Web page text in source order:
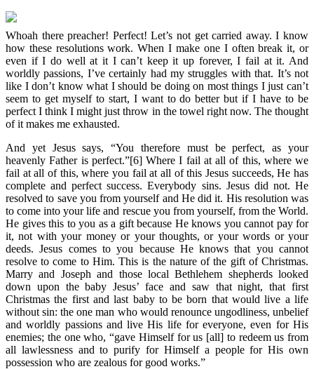
Whoah there preacher! Perfect! Let’s not get carried away. I know
how these resolutions work. When I make one I often break it, or
even if I do well at it I can’t keep it up forever, I fail at it. And
worldly passions, I’ve certainly had my struggles with that. It’s not
like I don’t know what I should be doing on most things I just can’t
seem to get myself to start, I want to do better but if I have to be
perfect I think I might just throw in the towel right now. The thought
of it makes me exhausted.
And yet Jesus says, “You therefore must be perfect, as your
heavenly Father is perfect.”[6] Where I fail at all of this, where we
fail at all of this, where you fail at all of this Jesus succeeds, He has
complete and perfect success. Everybody sins. Jesus did not. He
resolved to save you from yourself and He did it. His resolution was
to come into your life and rescue you from yourself, from the World.
He gives this to you as a gift because He knows you cannot pay for
it, not with your money or your thoughts, or your words or your
deeds. Jesus comes to you because He knows that you cannot
resolve to come to Him. This is the nature of the gift of Christmas.
Marry and Joseph and those local Bethlehem shepherds looked
down upon the baby Jesus’ face and saw that night, that first
Christmas the first and last baby to be born that would live a life
without sin: the one man who would renounce ungodliness, unbelief
and worldly passions and live His life for everyone, even for His
enemies; the one who, “gave Himself for us [all] to redeem us from
all lawlessness and to purify for Himself a people for His own
possession who are zealous for good works.”